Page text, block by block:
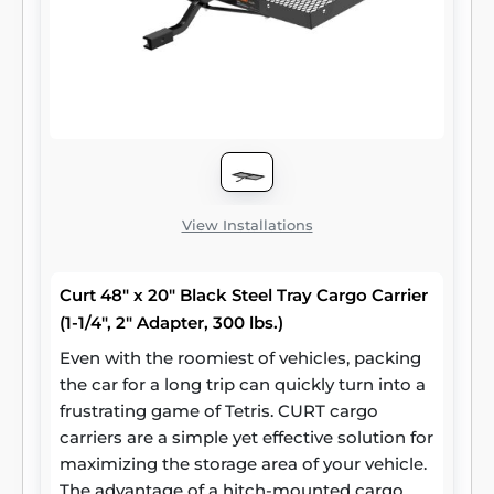
View Installations
Curt 48" x 20" Black Steel Tray Cargo Carrier
(1-1/4", 2" Adapter, 300 lbs.)
Even with the roomiest of vehicles, packing
the car for a long trip can quickly turn into a
frustrating game of Tetris. CURT cargo
carriers are a simple yet effective solution for
maximizing the storage area of your vehicle.